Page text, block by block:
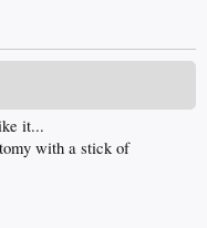
it...
with a stick of